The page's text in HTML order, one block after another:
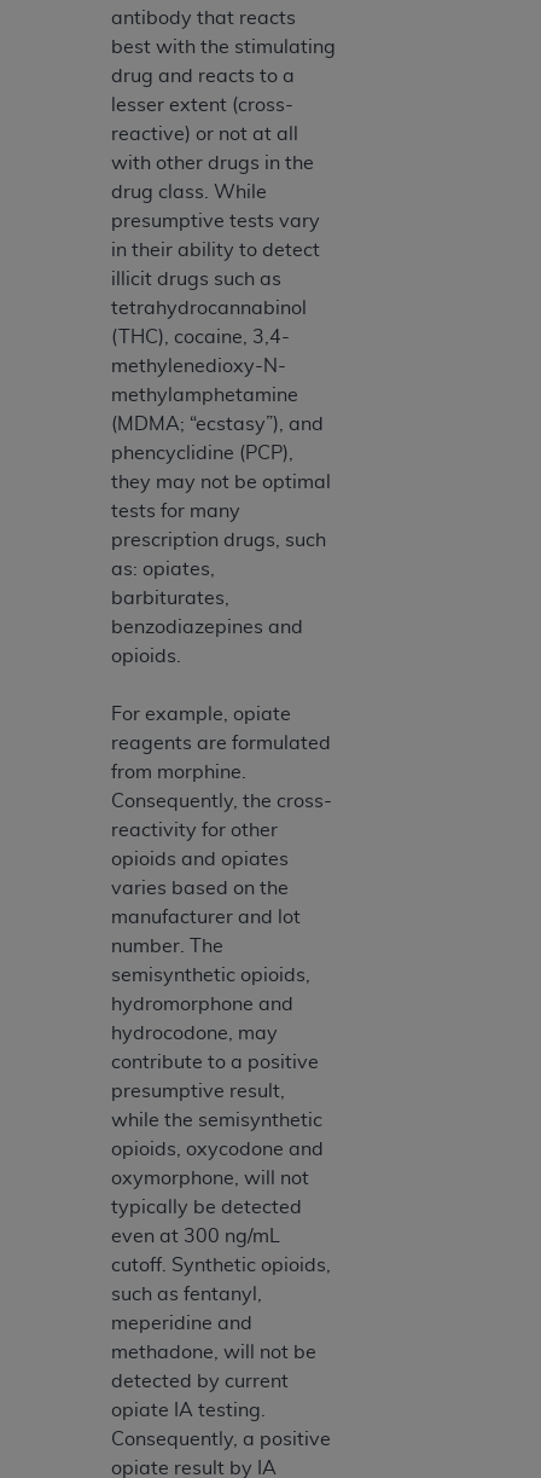
antibody that reacts
best with the stimulating
drug and reacts to a
lesser extent (cross-
reactive) or not at all
with other drugs in the
drug class. While
presumptive tests vary
in their ability to detect
illicit drugs such as
tetrahydrocannabinol
(THC), cocaine, 3,4-
methylenedioxy-N-
methylamphetamine
(MDMA; “ecstasy”), and
phencyclidine (PCP),
they may not be optimal
tests for many
prescription drugs, such
as: opiates,
barbiturates,
benzodiazepines and
opioids.
For example, opiate
reagents are formulated
from morphine.
Consequently, the cross-
reactivity for other
opioids and opiates
varies based on the
manufacturer and lot
number. The
semisynthetic opioids,
hydromorphone and
hydrocodone, may
contribute to a positive
presumptive result,
while the semisynthetic
opioids, oxycodone and
oxymorphone, will not
typically be detected
even at 300 ng/mL
cutoff. Synthetic opioids,
such as fentanyl,
meperidine and
methadone, will not be
detected by current
opiate IA testing.
Consequently, a positive
opiate result by IA